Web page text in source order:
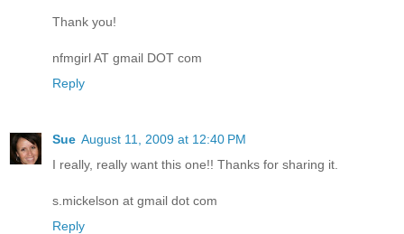
Thank you!
nfmgirl AT gmail DOT com
Reply
Sue August 11, 2009 at 12:40 PM
I really, really want this one!! Thanks for sharing it.
s.mickelson at gmail dot com
Reply